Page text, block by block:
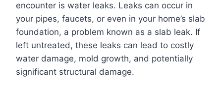
encounter is water leaks. Leaks can occur in
your pipes, faucets, or even in your home’s slab
foundation, a problem known as a slab leak. If
left untreated, these leaks can lead to costly
water damage, mold growth, and potentially
significant structural damage.